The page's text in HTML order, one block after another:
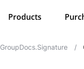
Products
GroupDocs.Signature /